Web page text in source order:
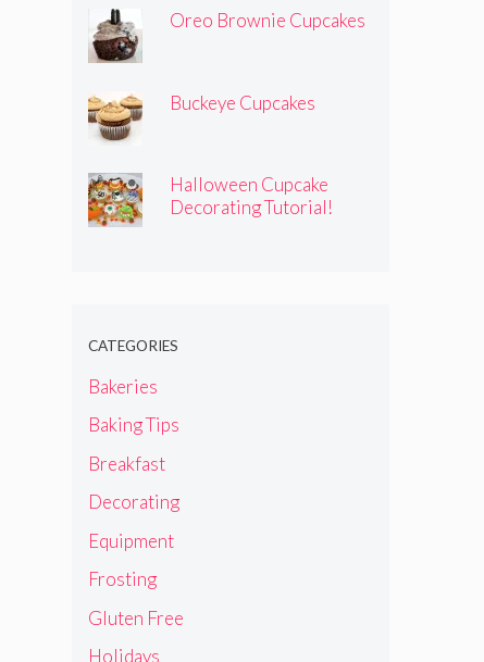
Oreo Brownie Cupcakes
Buckeye Cupcakes
Halloween Cupcake
Decorating Tutorial!
CATEGORIES
Bakeries
Baking Tips
Breakfast
Decorating
Equipment
Frosting
Gluten Free
Holidays